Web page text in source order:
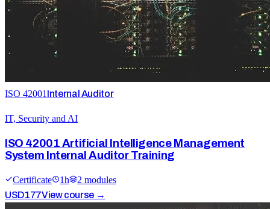
ISO 42001 Internal Auditor
IT, Security and AI
ISO 42001 Artificial Intelligence Management
System Internal Auditor Training
Certificate 1h 2 modules
USD177View course →